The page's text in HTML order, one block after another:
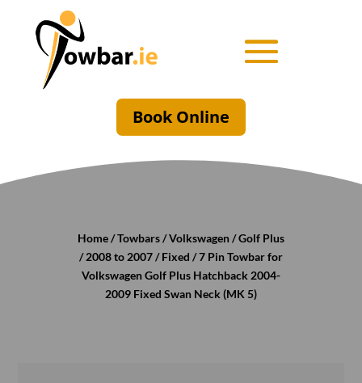
Book Online
Home/Towbars/Volkswagen/Golf Plus
/2008 to 2007/Fixed / 7 Pin Towbar for
Volkswagen Golf Plus Hatchback 2004-
2009 Fixed Swan Neck (MK 5)